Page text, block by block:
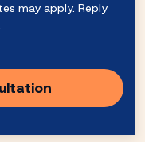
may apply. Reply